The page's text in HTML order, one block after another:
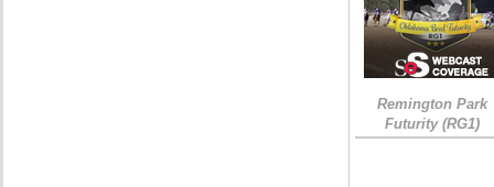
Remington Park
Futurity (RG1)